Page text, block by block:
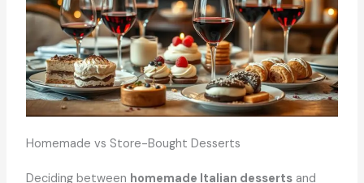
Homemade vs Store-Bought Desserts
Deciding between homemade Italian dessertsand